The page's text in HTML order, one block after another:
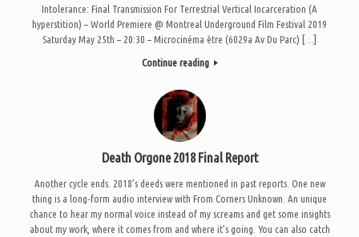
Intolerance: Final Transmission For Terrestrial Vertical Incarceration (A
hyperstition) – World Premiere @ Montreal Underground Film Festival 2019
Saturday May 25th – 20:30 – Microcinéma être (6029a Av Du Parc) […]
Continue reading
Death Orgone 2018 Final Report
Another cycle ends. 2018’s deeds were mentioned in past reports. One new
thing is a long-form audio interview with From Corners Unknown. An unique
chance to hear my normal voice instead of my screams and get some insights
about my work, where it comes from and where it’s going. You can also catch